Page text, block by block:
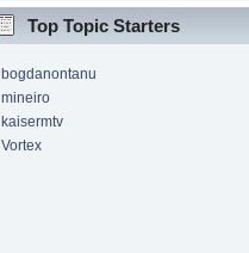
Top Topic Starters
bogdanontanu
mineiro
kaisermtv
Vortex